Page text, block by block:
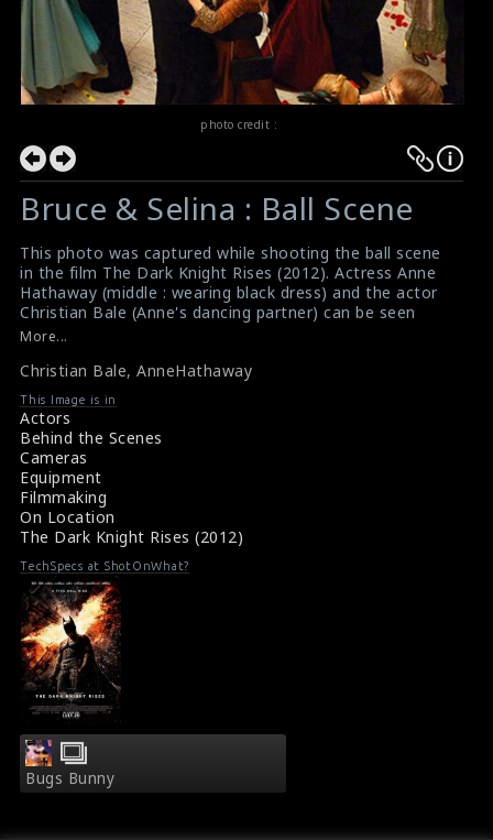
photo credit :
Bruce & Selina : Ball Scene
This photo was captured while shooting the ball scene
in the film The Dark Knight Rises (2012). Actress Anne
Hathaway (middle : wearing black dress) and the actor
Christian Bale (Anne's dancing partner) can be seen
dancing among the crowd. The crew is filming the scene
superhero thriller film directed by Christopher Nolan.
#thedarkknightrises
#ballscene
Film Info : The Dark Knight Rises (2012)
About the Film : The Dark Knight Rises (2012)
More...
Christian Bale, AnneHathaway
This Image is in
Actors
Behind the Scenes
Cameras
Equipment
Filmmaking
On Location
The Dark Knight Rises (2012)
TechSpecs at ShotOnWhat?
Bugs Bunny